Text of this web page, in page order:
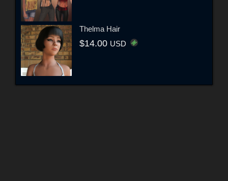
Thelma Hair
$14.00 USD